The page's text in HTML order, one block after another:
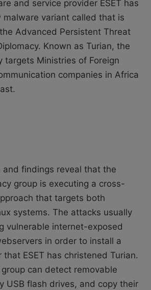
and service provider ESET has
malware variant called that is
Advanced Persistent Threat
Known as Turian, the
targets Ministries of Foreign
companies in Africa
and findings reveal that the
group is executing a cross-
that targets both
systems. The attacks usually
vulnerable internet-exposed
in order to install a
ESET has christened Turian.
can detect removable
USB flash drives, and copy their